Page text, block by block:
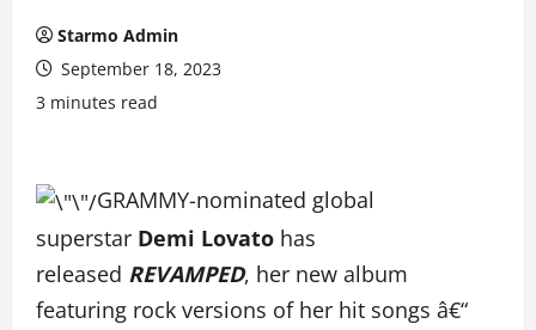
Starmo Admin
September 18, 2023
3 minutes read
GRAMMY-nominated global
superstar Demi Lovato has
released REVAMPED, her new album
featuring rock versions of her hit songs â€“